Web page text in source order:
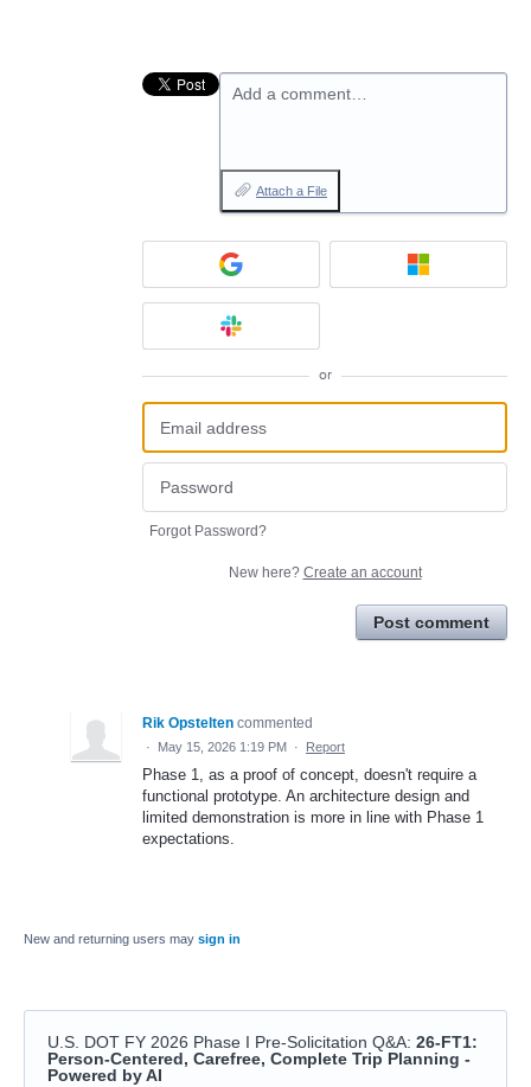
Add a comment…
Attach a File
or
Forgot Password?
New here? Create an account
Post comment
Rik Opstelten commented
· May 15, 2026 1:19 PM · Report
Phase 1, as a proof of concept, doesn't require a
functional prototype. An architecture design and
limited demonstration is more in line with Phase 1
expectations.
New and returning users may sign in
U.S. DOT FY 2026 Phase I Pre-Solicitation Q&A: 26-FT1:
Person-Centered, Carefree, Complete Trip Planning -
Powered by AI